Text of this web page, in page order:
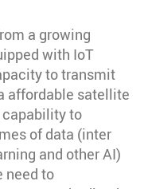
a growing
with IoT
to transmit
affordable satellite
to
of data (inter
and other AI)
need to